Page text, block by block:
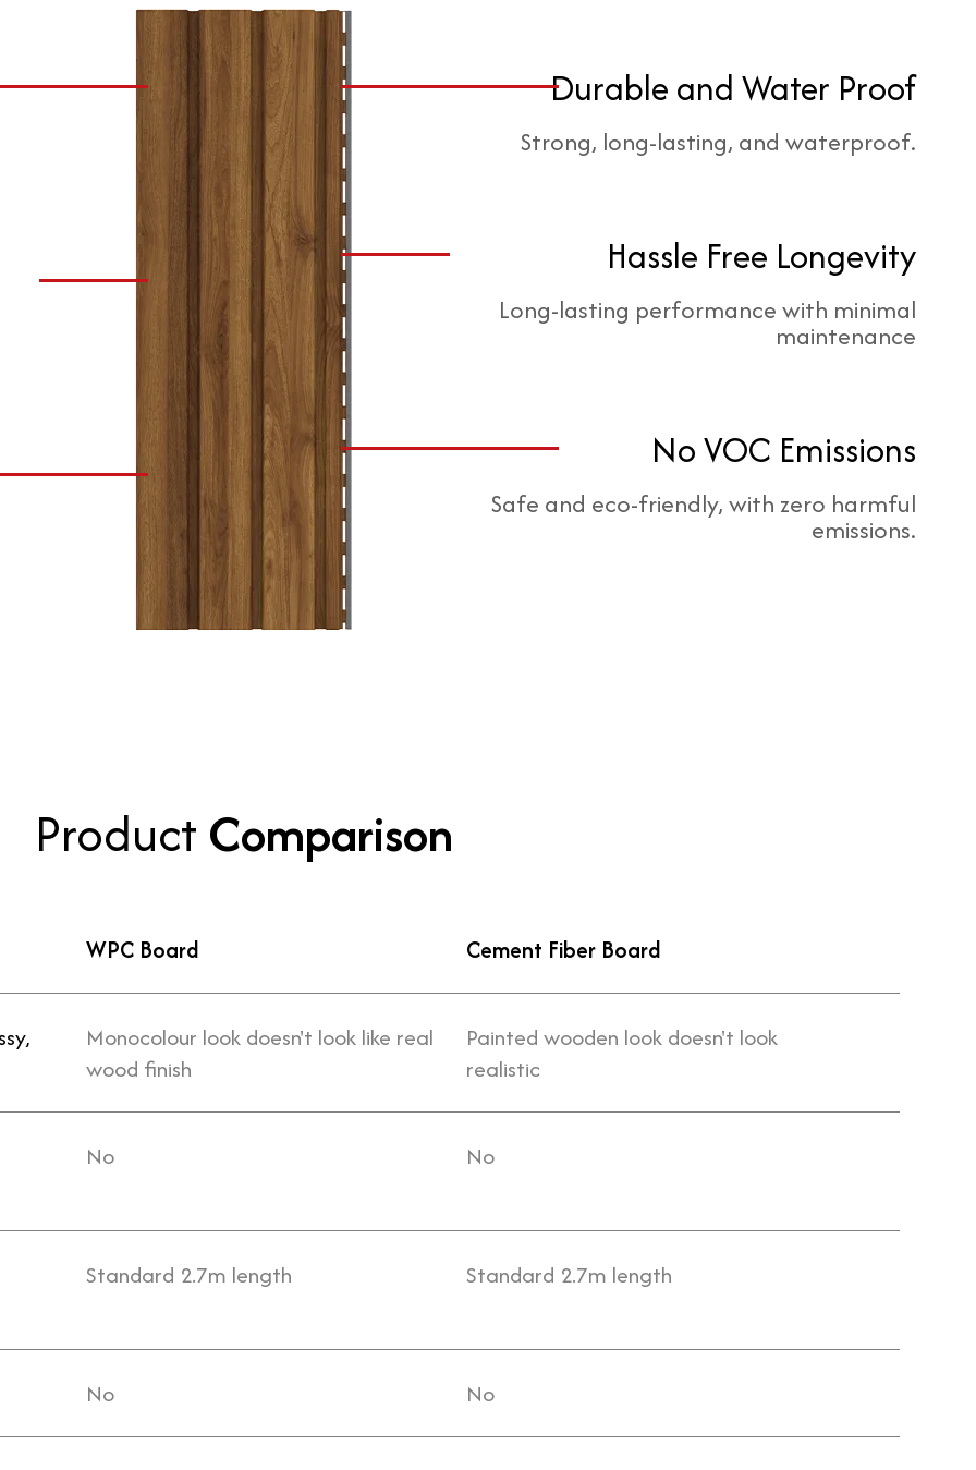
Durable and Water Proof
Strong, long-lasting, and waterproof.
Hassle Free Longevity
Long-lasting performance with minimal
maintenance
No VOC Emissions
Safe and eco-friendly, with zero harmful
emissions.
Product Comparison
WPC Board Cement Fiber Board
Monocolour look doesn't look like real
wood finish
Painted wooden look doesn't look
realistic
No No
Standard 2.7m length Standard 2.7m length
No No